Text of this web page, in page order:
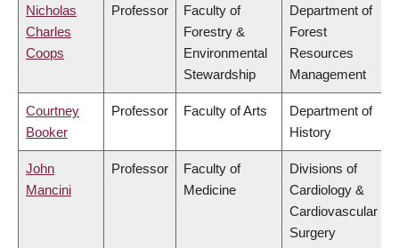
Nicholas
Charles
Coops
Professor
Faculty of
Forestry &
Environmental
Stewardship
Department of
Forest
Resources
Management
Courtney
Booker
Professor Faculty of Arts
Department of
History
John
Mancini
Professor
Faculty of
Medicine
Divisions of
Cardiology &
Cardiovascular
Surgery